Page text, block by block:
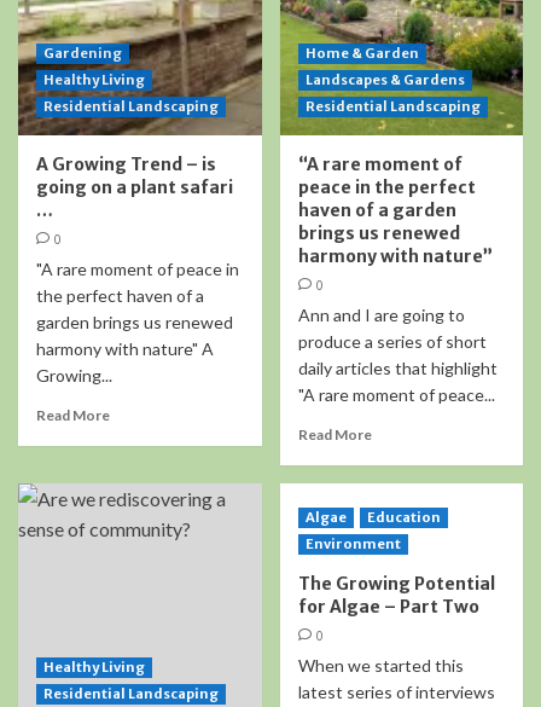
Gardening
Healthy Living
Residential Landscaping
A Growing Trend – is
going on a plant safari
…
0
"A rare moment of peace in
the perfect haven of a
garden brings us renewed
harmony with nature" A
Growing...
Read More
Home & Garden
Landscapes & Gardens
Residential Landscaping
“A rare moment of
peace in the perfect
haven of a garden
brings us renewed
harmony with nature”
0
Ann and I are going to
produce a series of short
daily articles that highlight
"A rare moment of peace...
Read More
Healthy Living
Residential Landscaping
Algae
Education
Environment
The Growing Potential
for Algae – Part Two
0
When we started this
latest series of interviews